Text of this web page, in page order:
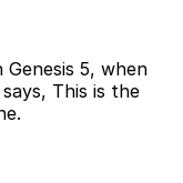
5, when
This is the